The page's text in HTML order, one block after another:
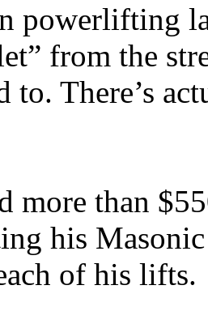
powerlifting
from the
to. There’s
more than
his
of his lifts.